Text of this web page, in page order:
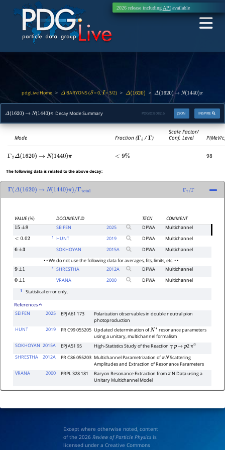
2026 release including APIavailable
pdgLive Home > Δ BARYONS (S= 0,I= 3/2) > Δ(1620) > Δ(1620) → N(1440)π
Δ(1620) → N(1440)π Decay Mode Summary INSPIRE
JSON
PDGID: B082.6
Mode Fraction (Γi /Γ)
Scale Factor/
Conf. Level
P(MeV/
Γ 7 Δ(1620) → N(1440)π <9 % 98
The following data is related to the above decay:
Γ Δ(1620) → N(1440)π)/Γtotal Γ 7/Γ
VALUE(%) DOCUMENT ID TECN
COMMENT
15 ±8 SEIFEN 2025 DPWA
Multichannel
<0.02 1 HUNT 2019 DPWA
Multichannel
6 ±3 SOKHOYAN 2015A DPWA
Multichannel
• • We do not use the following data for averages, fits, limits, etc. • •
9 ±1 1 SHRESTHA 2012A DPWA
Multichannel
0 ±1 VRANA 2000 DPWA Multichannel
1 Statistical error only.
References
SEIFEN
2025 EPJ A61 173
Polarization observables in double neutral pion
photoproduction
HUNT
2019 PR C99 055205 Updated determination ofN∗ resonance parameters
using a unitary, multichannel formalism
SOKHOYAN 2015A EPJ A51 95 High-Statistics Study of the Reactionγ p→ p2π0
SHRESTHA
2012A PR C86 055203 Multichannel Parametrization ofπNScattering
Amplitudes and Extraction of Resonance Parameters
VRANA
2000 PRPL 328 181 Baryon Resonance Extraction fromπN Data using a
Unitary Multichannel Model
Except where otherwise noted, content
of the 2026 Review of Particle Physicsis
licensed under a Creative Commons